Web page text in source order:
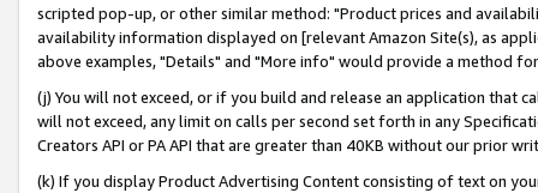
scripted pop-up, or other similar method: "Product prices and
availability information displayed on [relevant Amazon Site(s), as
above examples, "Details" and "More info" would provide a method
(j) You will not exceed, or if you build and release an application that
will not exceed, any limit on calls per second set forth in any
Creators API or PA API that are greater than 40KB without our prior
(k) If you display Product Advertising Content consisting of text on